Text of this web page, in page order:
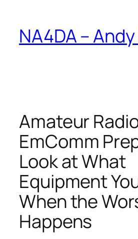
content
NA4DA –
Amateur
EmComm
Look at What
Equipment
When the
Happens